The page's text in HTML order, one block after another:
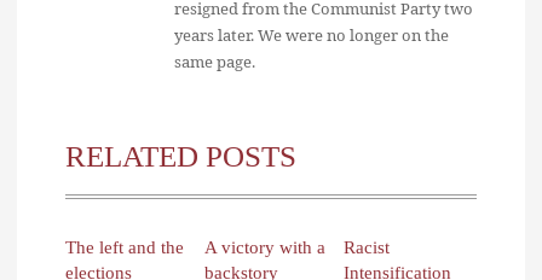
resigned from the Communist Party two
years later. We were no longer on the
same page.
RELATED POSTS
The left and the
elections
A victory with a
backstory
Racist
Intensification